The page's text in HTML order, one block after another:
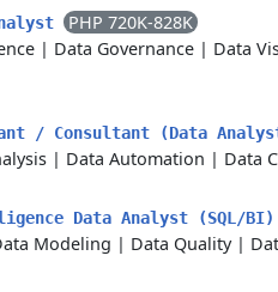
PHP 720K-828K
| Data Governance | Data
/ Consultant (Data
| Data Automation | Data
Data Analyst (SQL/BI)
Modeling | Data Quality|